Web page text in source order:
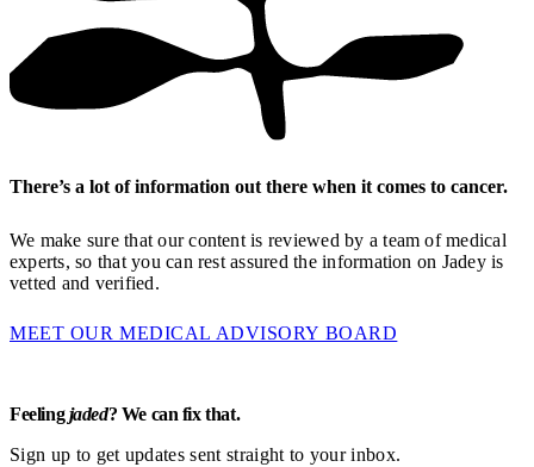
There’s a lot of information out there when it comes to cancer.
We make sure that our content is reviewed by a team of medical
experts, so that you can rest assured the information on Jadey is
vetted and verified.
MEET OUR MEDICAL ADVISORY BOARD
Feelingjaded? We can fix that.
Sign up to get updates sent straight to your inbox.